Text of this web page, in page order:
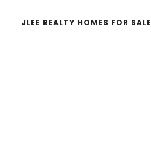
JLEE REALTY HOMES FOR SALE